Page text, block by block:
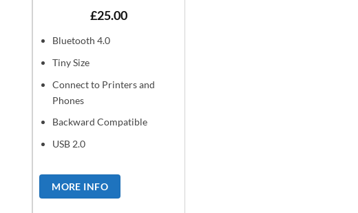
£25.00
Bluetooth 4.0
Tiny Size
Connect to Printers and
Phones
Backward Compatible
USB 2.0
MORE INFO